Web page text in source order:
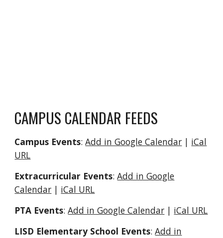
CAMPUS CALENDAR FEEDS
Campus Events:Add in Google Calendar | iCal
URL
Extracurricular Events:Add in Google
Calendar | iCal URL
PTA Events:Add in Google Calendar | iCal URL
LISD Elementary School Events:Add in